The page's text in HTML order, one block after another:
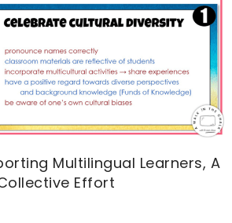
Multilingual Learners, A
Effort